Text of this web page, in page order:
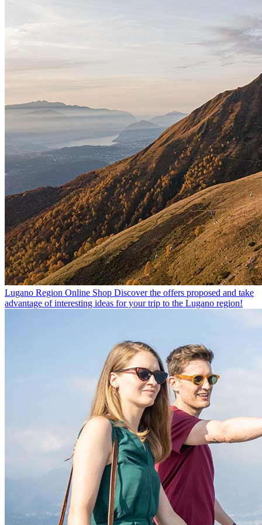
Lugano Region Online Shop Discover the offers proposed and take
advantage of interesting ideas for your trip to the Lugano region!